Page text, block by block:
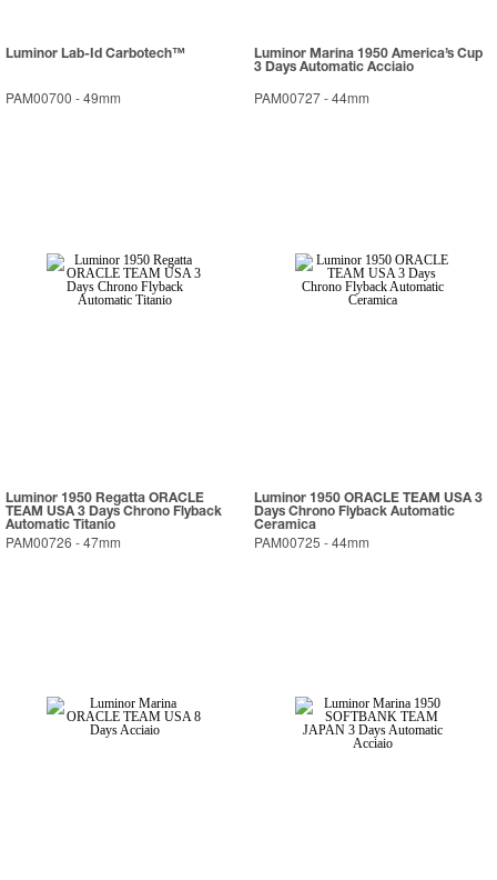
Luminor Lab-Id Carbotech™
PAM00700 -49mm
Luminor Marina 1950 America’s Cup
3 Days Automatic Acciaio
PAM00727-44mm
Luminor 1950 Regatta ORACLE
TEAM USA 3 Days Chrono Flyback
Automatic Titanio
PAM00726 -47mm
Luminor 1950 ORACLE TEAM USA 3
Days Chrono Flyback Automatic
Ceramica
PAM00725 -44mm